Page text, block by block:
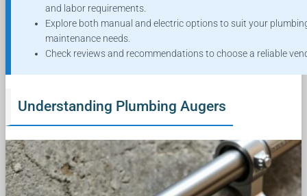
and labor requirements.
Explore both manual and electric options to suit your
maintenance needs.
Check reviews and recommendations to choose a reliable
Understanding Plumbing Augers